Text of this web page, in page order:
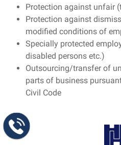
Protection against unfair
Protection against
modified conditions of
Specially protected
disabled persons etc.)
Outsourcing/transfer of
parts of business
Civil Code